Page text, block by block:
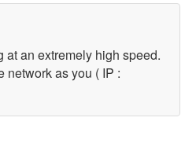
at an extremely high speed.
network as you ( IP :